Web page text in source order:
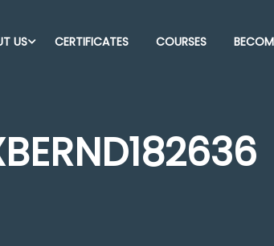
US CERTIFICATES COURSES